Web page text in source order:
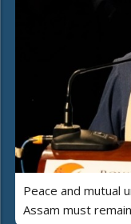
Peace and mutual
Assam must